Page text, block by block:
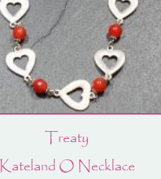
Treaty
Kateland O Necklace